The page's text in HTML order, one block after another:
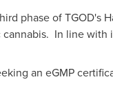
phase of TGOD's
In line with
an eGMP